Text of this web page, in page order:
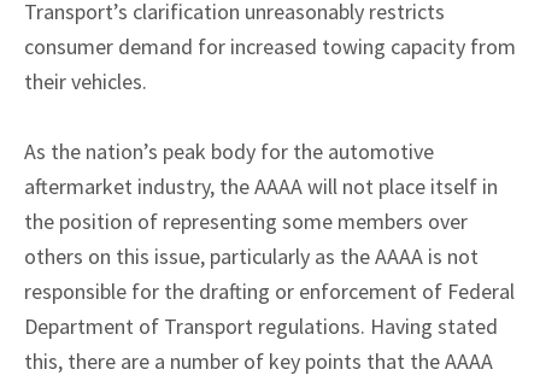
Transport’s clarification unreasonably restricts
consumer demand for increased towing capacity from
their vehicles.
As the nation’s peak body for the automotive
aftermarket industry, the AAAA will not place itself in
the position of representing some members over
others on this issue, particularly as the AAAA is not
responsible for the drafting or enforcement of Federal
Department of Transport regulations. Having stated
this, there are a number of key points that the AAAA